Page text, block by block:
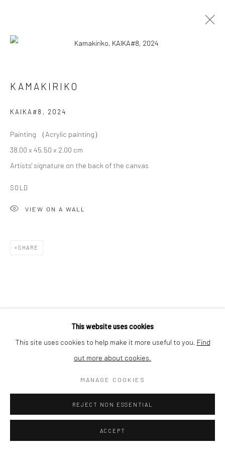
KAMAKIRIKO
Privacy Policy Cookie Policy
Terms of Use
© COPYRIGHT 2026 ART TO HERITAGE. ALL RIGHTS
6F, KASUMICHO TERRACE, 3-24-20
This website uses cookies
This site uses cookies to help make it more useful to you. Find
out more about cookies.
MANAGE COOKIES
REJECT NON ESSENTIAL
ACCEPT
KAMAKIRIKO
KAIKA#8 , 2024
Painting （Acrylic painting）
38.00 x 45.50 x 2.00 cm
Artists' signature on the back of the canvas
SOLD
VIEW ON A WALL
SHARE